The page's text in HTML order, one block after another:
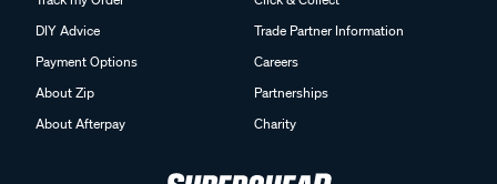
DIY Advice
Payment Options
About Zip
About Afterpay
Trade Partner Information
Careers
Partnerships
Charity